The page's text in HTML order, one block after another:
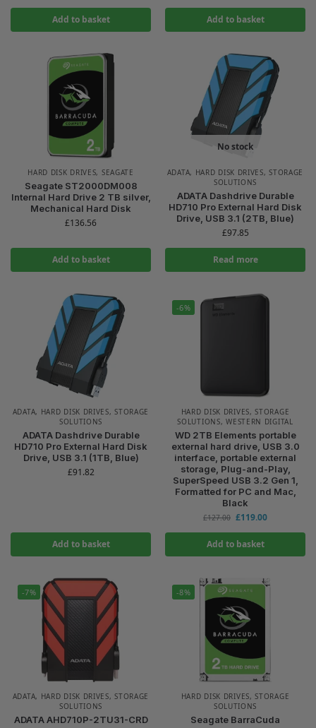
Add to basket Add to basket
HARD DISK DRIVES, SEAGATE
Seagate ST2000DM008
Internal Hard Drive 2 TB silver,
Mechanical Hard Disk
£136.56
Add to basket
No stock
ADATA, HARD DISK DRIVES,STORAGE
SOLUTIONS
ADATA Dashdrive Durable
HD710 Pro External Hard Disk
Drive, USB 3.1 (2TB, Blue)
£97.85
Read more
ADATA, HARD DISK DRIVES,STORAGE
SOLUTIONS
ADATA Dashdrive Durable
HD710 Pro External Hard Disk
Drive, USB 3.1 (1TB, Blue)
£91.82
Add to basket
-6%
HARD DISK DRIVES,STORAGE
SOLUTIONS,WESTERN DIGITAL
WD 2TB Elements portable
external hard drive, USB 3.0
interface, portable external
storage, Plug-and-Play,
SuperSpeed USB 3.2 Gen 1,
Formatted for PC and Mac,
Black
£127.00 £119.00
Add to basket
-7%
ADATA, HARD DISK DRIVES,STORAGE
SOLUTIONS
ADATA AHD710P-2TU31-CRD
-8%
HARD DISK DRIVES,STORAGE
SOLUTIONS
Seagate BarraCuda